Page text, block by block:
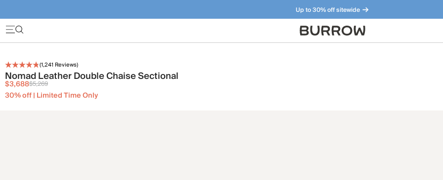
Up to 30% off sitewide
Furniture that just makes sense. Meet our bestsellers.
(1,241 Reviews)
Nomad Leather Double Chaise Sectional
$3,688$5,269
30% off | Limited Time Only